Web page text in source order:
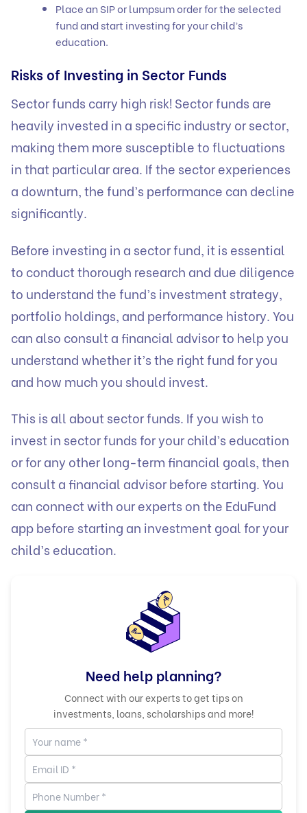
Place an SIP or lumpsum order for the selected
fund and start investing for your child’s
education.
Risks of Investing in Sector Funds
Sector funds carry high risk! Sector funds are
heavily invested in a specific industry or sector,
making them more susceptible to fluctuations
in that particular area. If the sector experiences
a downturn, the fund’s performance can decline
significantly.
Before investing in a sector fund, it is essential
to conduct thorough research and due diligence
to understand the fund’s investment strategy,
portfolio holdings, and performance history. You
can also consult a financial advisor to help you
understand whether it’s the right fund for you
and how much you should invest.
This is all about sector funds. If you wish to
invest in sector funds for your child’s education
or for any other long-term financial goals, then
consult a financial advisor before starting. You
can connect with our experts on the EduFund
app before starting an investment goal for your
child’s education.
Need help planning?
Connect with our experts to get tips on
investments, loans, scholarships and more!